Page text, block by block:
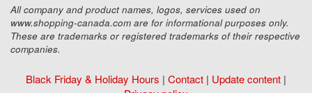
All company and product names, logos, services used on
www.shopping-canada.com are for informational purposes only.
These are trademarks or registered trademarks of their respective
companies.
Black Friday & Holiday Hours | Contact | Update content |